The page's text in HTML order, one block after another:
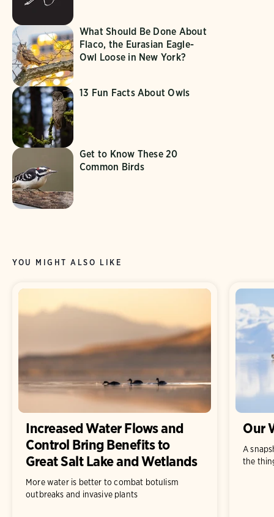
What Should Be Done About
Flaco, the Eurasian Eagle-
Owl Loose in New York?
13 Fun Facts About Owls
Get to Know These 20
Common Birds
YOU MIGHT ALSO LIKE
Increased Water Flows and
Control Bring Benefits to
Great Salt Lake and Wetlands
More water is better to combat botulism
outbreaks and invasive plants
Our
A
the